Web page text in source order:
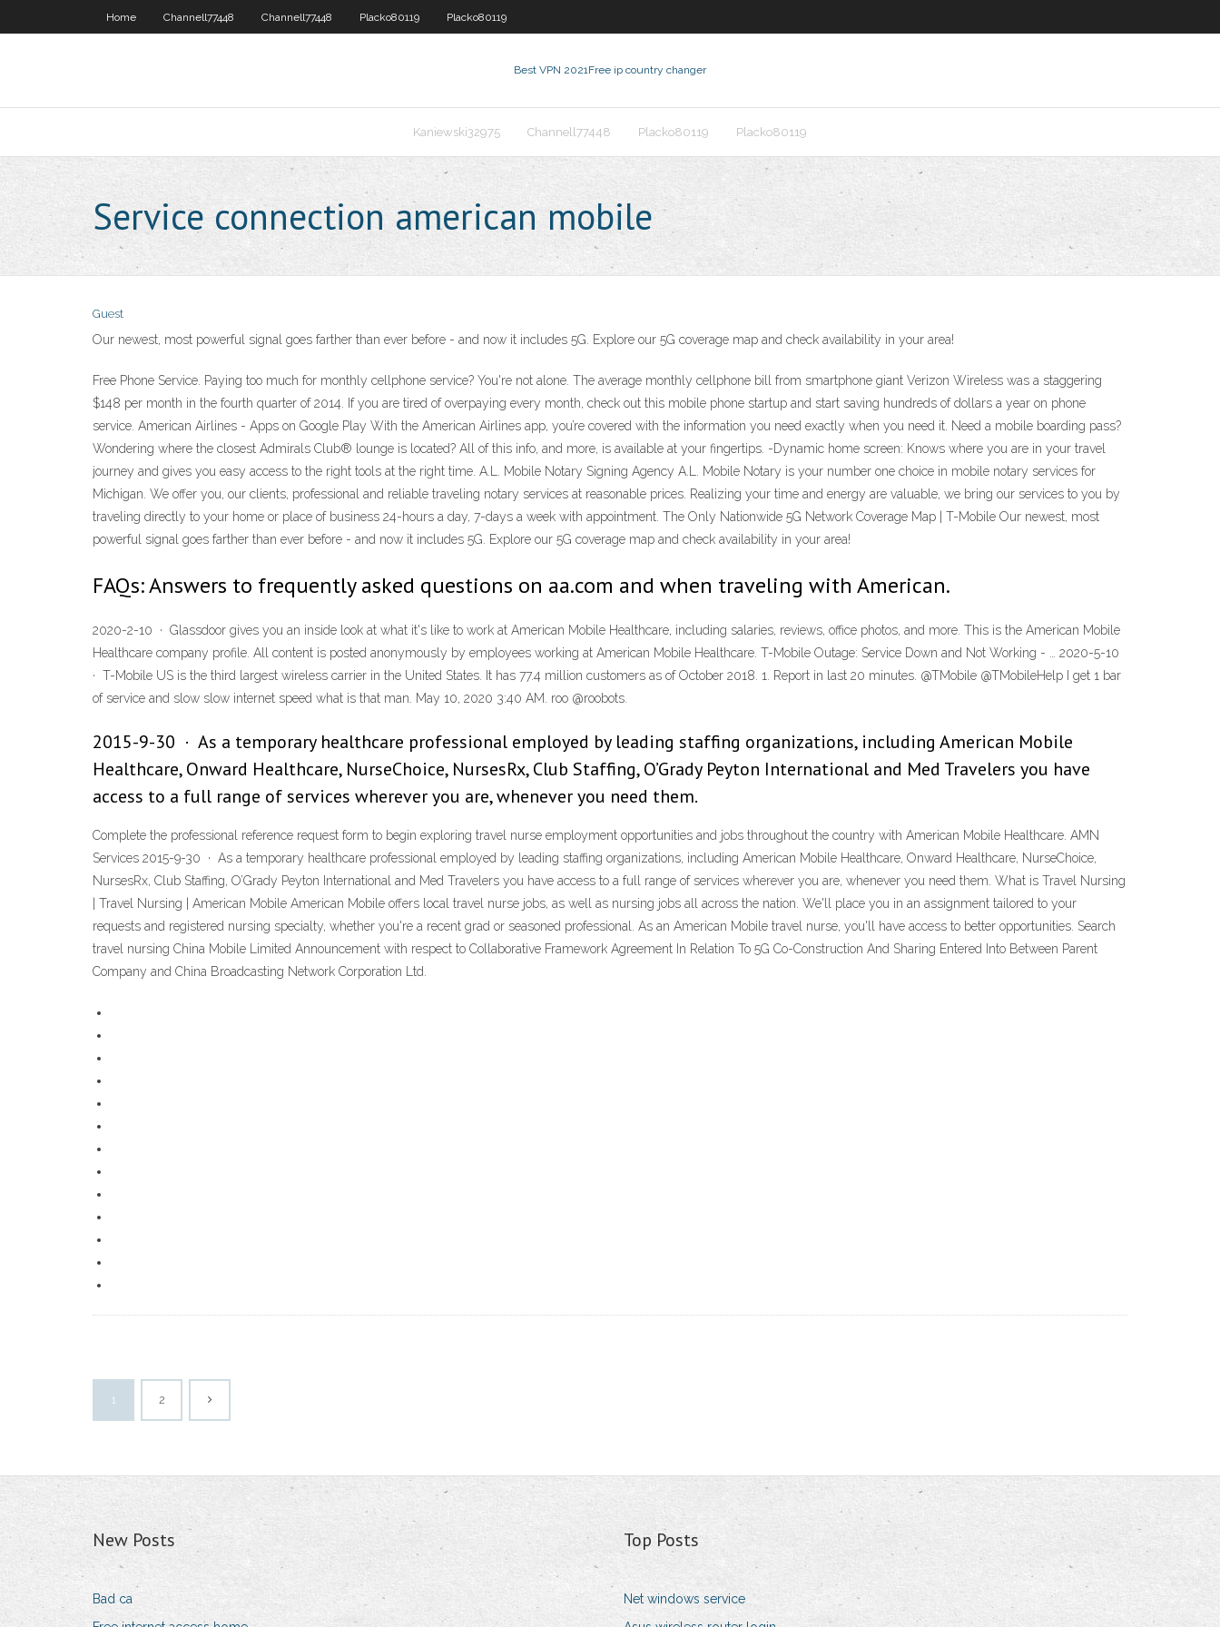
Home Channell77448 Channell77448 Placko80119 Placko80119
Best VPN 2021Free ip country changer
Kaniewski32975 Channell77448 Placko80119 Placko80119
Service connection american mobile
Guest
Our newest, most powerful signal goes farther than ever before - and now it includes 5G. Explore our 5G coverage map and check availability in your area!
Free Phone Service. Paying too much for monthly cellphone service? You're not alone. The average monthly cellphone bill from smartphone giant Verizon Wireless was a staggering
$148 per month in the fourth quarter of 2014. If you are tired of overpaying every month, check out this mobile phone startup and start saving hundreds of dollars a year on phone
service. American Airlines - Apps on Google Play With the American Airlines app, you’re covered with the information you need exactly when you need it. Need a mobile boarding pass?
Wondering where the closest Admirals Club® lounge is located? All of this info, and more, is available at your fingertips. -Dynamic home screen: Knows where you are in your travel
journey and gives you easy access to the right tools at the right time. A.L. Mobile Notary Signing Agency A.L. Mobile Notary is your number one choice in mobile notary services for
Michigan. We offer you, our clients, professional and reliable traveling notary services at reasonable prices. Realizing your time and energy are valuable, we bring our services to you by
traveling directly to your home or place of business 24-hours a day, 7-days a week with appointment. The Only Nationwide 5G Network Coverage Map | T-Mobile Our newest, most
powerful signal goes farther than ever before - and now it includes 5G. Explore our 5G coverage map and check availability in your area!
FAQs: Answers to frequently asked questions on aa.com and when traveling with American.
2020-2-10 · Glassdoor gives you an inside look at what it's like to work at American Mobile Healthcare, including salaries, reviews, office photos, and more. This is the American Mobile
Healthcare company profile. All content is posted anonymously by employees working at American Mobile Healthcare. T-Mobile Outage: Service Down and Not Working - … 2020-5-10
· T-Mobile US is the third largest wireless carrier in the United States. It has 77.4 million customers as of October 2018. 1. Report in last 20 minutes. @TMobile @TMobileHelp I get 1 bar
of service and slow slow internet speed what is that man. May 10, 2020 3:40 AM. roo @roobots.
2015-9-30 · As a temporary healthcare professional employed by leading staffing organizations, including American Mobile
Healthcare, Onward Healthcare, NurseChoice, NursesRx, Club Staffing, O’Grady Peyton International and Med Travelers you have
access to a full range of services wherever you are, whenever you need them.
Complete the professional reference request form to begin exploring travel nurse employment opportunities and jobs throughout the country with American Mobile Healthcare. AMN
Services 2015-9-30 · As a temporary healthcare professional employed by leading staffing organizations, including American Mobile Healthcare, Onward Healthcare, NurseChoice,
NursesRx, Club Staffing, O’Grady Peyton International and Med Travelers you have access to a full range of services wherever you are, whenever you need them. What is Travel Nursing
| Travel Nursing | American Mobile American Mobile offers local travel nurse jobs, as well as nursing jobs all across the nation. We'll place you in an assignment tailored to your
requests and registered nursing specialty, whether you're a recent grad or seasoned professional. As an American Mobile travel nurse, you'll have access to better opportunities. Search
travel nursing China Mobile Limited Announcement with respect to Collaborative Framework Agreement In Relation To 5G Co-Construction And Sharing Entered Into Between Parent
Company and China Broadcasting Network Corporation Ltd.
1 2
New Posts
Bad ca
Top Posts
Net windows service